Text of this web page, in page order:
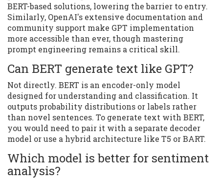
BERT-based solutions, lowering the barrier to entry.
Similarly, OpenAI's extensive documentation and
community support make GPT implementation
more accessible than ever, though mastering
prompt engineering remains a critical skill.
Can BERT generate text like GPT?
Not directly. BERT is an encoder-only model
designed for understanding and classification. It
outputs probability distributions or labels rather
than novel sentences. To generate text with BERT,
you would need to pair it with a separate decoder
model or use a hybrid architecture like T5 or BART.
Which model is better for sentiment
analysis?